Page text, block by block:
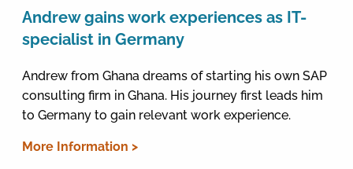
Andrew gains work experiences as IT-
specialist in Germany
Andrew from Ghana dreams of starting his own SAP
consulting firm in Ghana. His journey first leads him
to Germany to gain relevant work experience.
More Information >